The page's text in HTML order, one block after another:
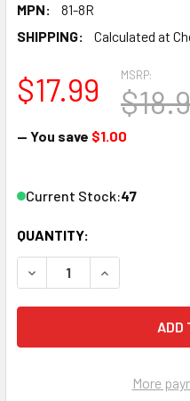
MPN:
81-8R
SHIPPING:
Calculated at
MSRP:
$17.99
— You save $1.00
Current Stock:47
QUANTITY:
DECREASE QUANTITY OF
INCREASE
More